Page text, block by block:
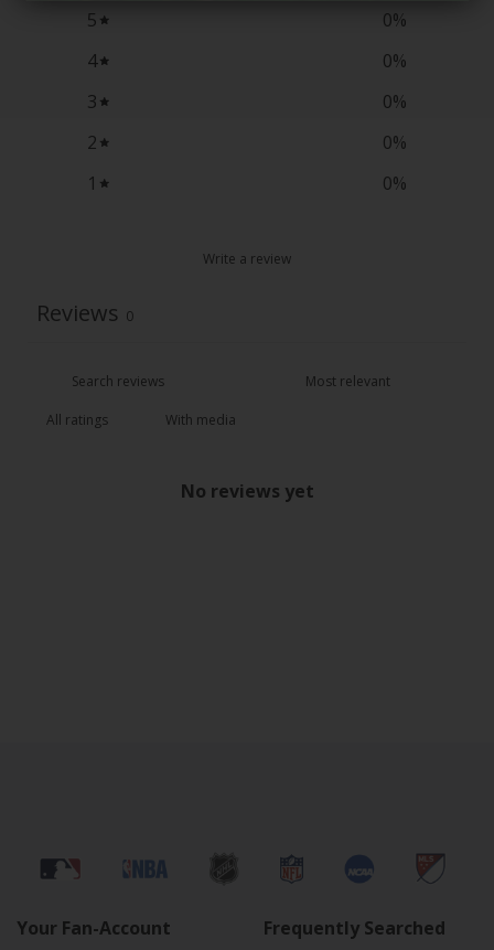
5 0%
4
0%
3
0%
2
0%
1
0%
Write a review
Reviews 0
With media
No reviews yet
Your Fan-Account
Frequently Searched